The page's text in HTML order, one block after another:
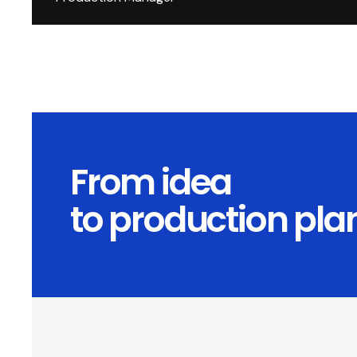
From idea
to production